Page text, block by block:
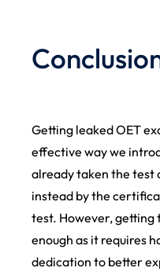
Getting leaked OET
effective way we
already taken the test
instead by the
test. However, getting
enough as it requires
dedication to better